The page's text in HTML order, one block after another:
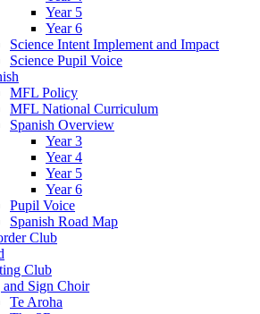
Year 5
Year 6
Science Intent Implement and Impact
Science Pupil Voice
MFL Policy
MFL National Curriculum
Spanish Overview
Year 3
Year 4
Year 5
Year 6
Pupil Voice
Spanish Road Map
Club
Club
and Sign Choir
Te Aroha